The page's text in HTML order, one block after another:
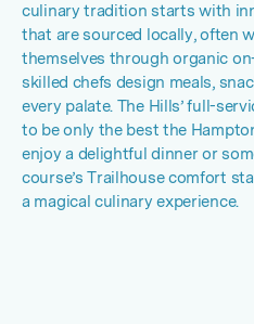
culinary tradition starts with
that are sourced locally, often
themselves through organic on
skilled chefs design meals,
every palate. The Hills’ full-
to be only the best the
enjoy a delightful dinner or
course’s Trailhouse comfort
a magical culinary experience.